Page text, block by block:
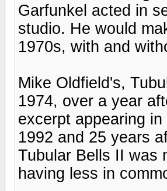
Garfunkel acted in
studio. He would
1970s, with and
Mike Oldfield's,
1974, over a year
excerpt appearing
1992 and 25 years
Tubular Bells II was
having less in